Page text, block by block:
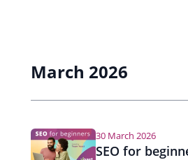
March 2026
30 March 2026
SEO for